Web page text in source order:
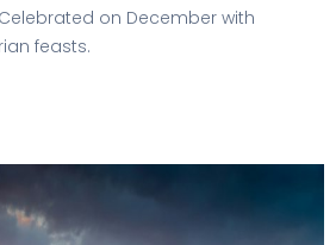
Celebrated on December with
feasts.